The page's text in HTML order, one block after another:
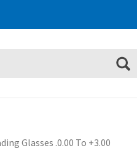
Glasses .0.00 To +3.00